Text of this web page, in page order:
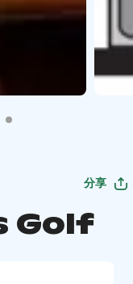
分享
Golf